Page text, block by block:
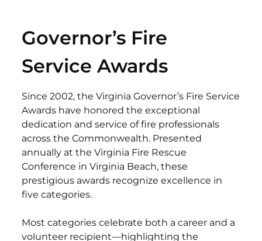
Governor’s Fire
Service Awards
Since 2002, the Virginia Governor’s Fire Service
Awards have honored the exceptional
dedication and service of fire professionals
across the Commonwealth. Presented
annually at the Virginia Fire Rescue
Conference in Virginia Beach, these
prestigious awards recognize excellence in
five categories.
Most categories celebrate both a career and a
volunteer recipient—highlighting the